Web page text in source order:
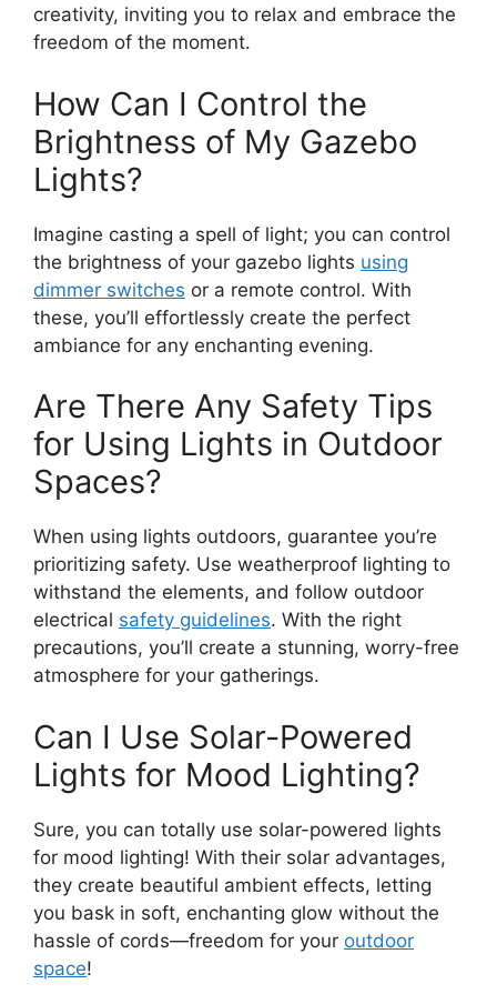
creativity, inviting you to relax and embrace the
freedom of the moment.
How Can I Control the
Brightness of My Gazebo
Lights?
Imagine casting a spell of light; you can control
the brightness of your gazebo lights using
dimmer switches or a remote control. With
these, you’ll effortlessly create the perfect
ambiance for any enchanting evening.
Are There Any Safety Tips
for Using Lights in Outdoor
Spaces?
When using lights outdoors, guarantee you’re
prioritizing safety. Use weatherproof lighting to
withstand the elements, and follow outdoor
electrical safety guidelines. With the right
precautions, you’ll create a stunning, worry-free
atmosphere for your gatherings.
Can I Use Solar-Powered
Lights for Mood Lighting?
Sure, you can totally use solar-powered lights
for mood lighting! With their solar advantages,
they create beautiful ambient effects, letting
you bask in soft, enchanting glow without the
hassle of cords—freedom for your outdoor
space!